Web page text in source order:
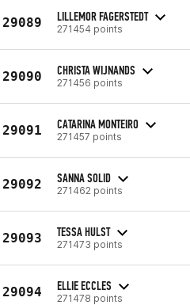
29089 LILLEMOR FAGERSTEDT
271454 points
29090 CHRISTA WIJNANDS
271456 points
29091 CATARINA MONTEIRO
271457 points
29092 SANNA SOLID
271462 points
29093 TESSA HULST
271473 points
29094 ELLIE ECCLES
271478 points